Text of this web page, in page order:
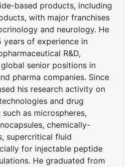
based products, including
with major franchises
and neurology. He
years of experience in
R&D,
senior positions in
pharma companies. Since
his research activity on
and drug
as microspheres,
chemically-
supercritical fluid
for injectable peptide
He graduated from